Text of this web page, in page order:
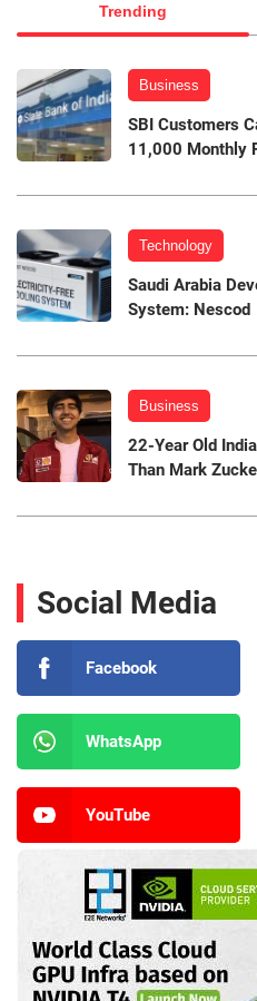
Trending
Business
SBI Customers
11,000 Monthly
Technology
Saudi Arabia
System: Nescod
Business
22-Year Old
Than Mark
Social Media
Facebook
WhatsApp
YouTube